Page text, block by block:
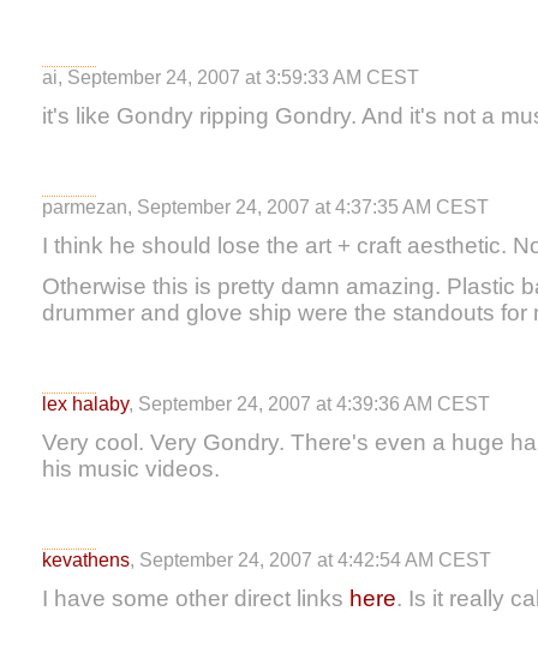
ai, September 24, 2007 at 3:59:33 AM CEST
it's like Gondry ripping Gondry. And it's not a
parmezan, September 24, 2007 at 4:37:35 AM CEST
I think he should lose the art + craft aesthetic.
Otherwise this is pretty damn amazing. Plastic
drummer and glove ship were the standouts for
lex halaby, September 24, 2007 at 4:39:36 AM CEST
Very cool. Very Gondry. There's even a huge
his music videos.
kevathens, September 24, 2007 at 4:42:54 AM CEST
I have some other direct links here. Is it really